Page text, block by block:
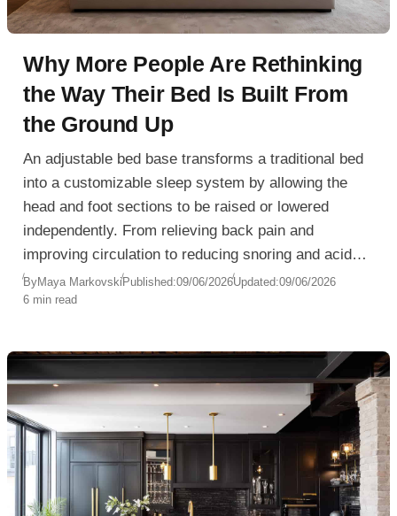
Why More People Are Rethinking
the Way Their Bed Is Built From
the Ground Up
An adjustable bed base transforms a traditional bed
into a customizable sleep system by allowing the
head and foot sections to be raised or lowered
independently. From relieving back pain and
improving circulation to reducing snoring and acid
reflux, adjustable bases offer significant health and
comfort benefits. Learn how they work, who can
the right adjustable bed base for your bedroom.
ByMaya MarkovskiPublished:09/06/2026Updated:09/06/2026
6 min read